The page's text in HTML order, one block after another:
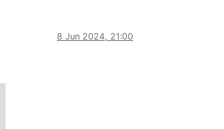
8 Jun 2024, 21:00